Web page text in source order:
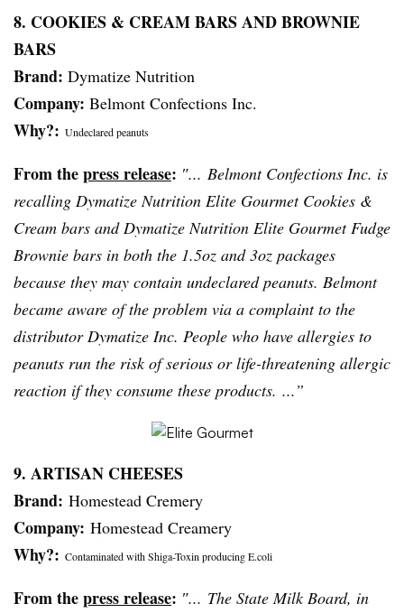
8. COOKIES & CREAM BARS AND BROWNIE
BARS
Brand: Dymatize Nutrition
Company: Belmont Confections Inc.
Why?: Undeclared peanuts
From thepress release: ″... Belmont Confections Inc. is
recalling DymatizeNutrition Elite Gourmet Cookies &
Cream bars andDymatizeNutrition Elite Gourmet Fudge
Brownie bars in both the 1.5oz and3oz packages
because they may contain undeclared peanuts. Belmont
became aware of the problem via a complaint to the
distributorDymatize Inc. People who have allergies to
peanuts run the risk of serious or life-threatening allergic
reaction if they consume these products. ...”
9. ARTISAN CHEESES
Brand: Homestead Cremery
Company: Homestead Creamery
Why?: Contaminated with Shiga-Toxin producing E.coli
From thepress release: ″... The State Milk Board, in